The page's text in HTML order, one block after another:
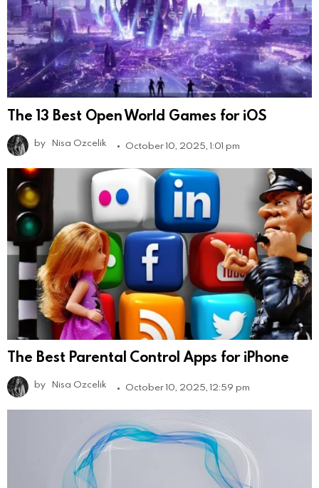
The 13 Best Open World Games for iOS
by Nisa Ozcelik October 10, 2025, 1:01 pm
The Best Parental Control Apps for iPhone
by Nisa Ozcelik October 10, 2025, 12:59 pm